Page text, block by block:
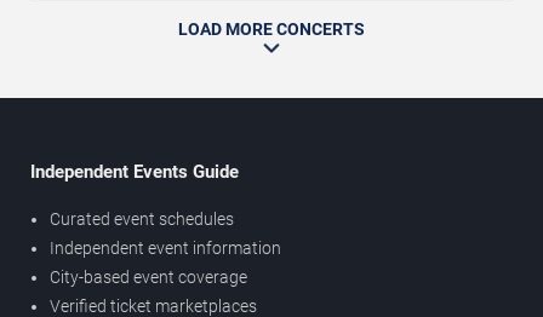
LOAD MORE CONCERTS
Independent Events Guide
Curated event schedules
Independent event information
City-based event coverage
Verified ticket marketplaces